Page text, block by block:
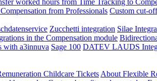
from Professionals Custom cut-
Zucchetti integration Silae
in the Compensation module
with a3innuva Sage 100 DATEV LAUDS
Childcare Tickets About Flexible